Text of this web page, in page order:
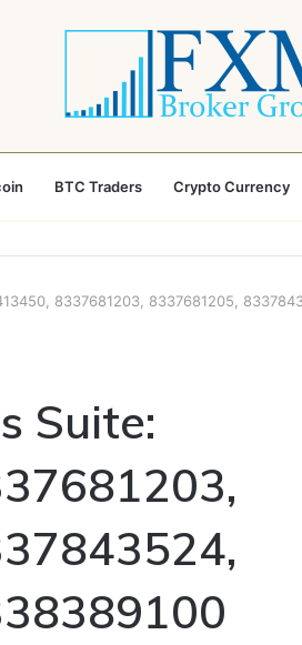
BTC Traders Crypto Currency
8337681203, 8337681205,
Suite: